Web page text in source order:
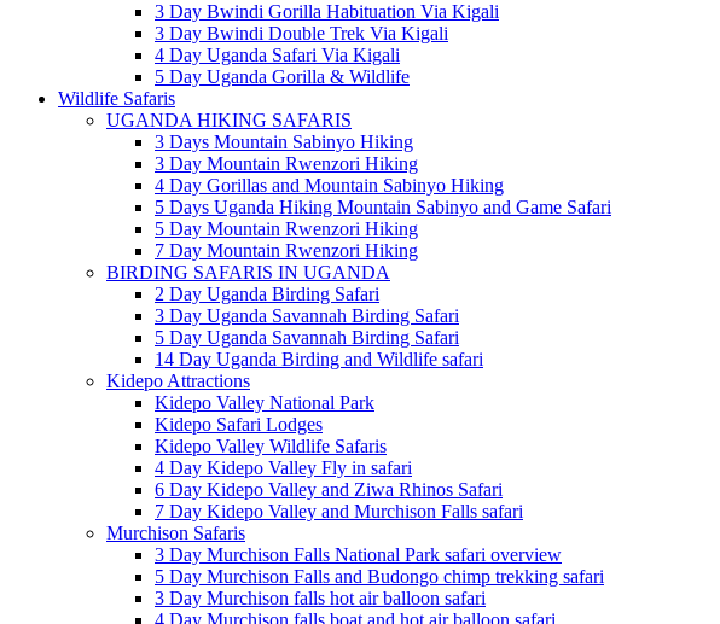
3 Day Bwindi Gorilla Habituation Via Kigali
3 Day Bwindi Double Trek Via Kigali
4 Day Uganda Safari Via Kigali
5 Day Uganda Gorilla & Wildlife
Wildlife Safaris
UGANDA HIKING SAFARIS
3 Days Mountain Sabinyo Hiking
3 Day Mountain Rwenzori Hiking
4 Day Gorillas and Mountain Sabinyo Hiking
5 Days Uganda Hiking Mountain Sabinyo and Game Safari
5 Day Mountain Rwenzori Hiking
7 Day Mountain Rwenzori Hiking
BIRDING SAFARIS IN UGANDA
2 Day Uganda Birding Safari
3 Day Uganda Savannah Birding Safari
5 Day Uganda Savannah Birding Safari
14 Day Uganda Birding and Wildlife safari
Kidepo Attractions
Kidepo Valley National Park
Kidepo Safari Lodges
Kidepo Valley Wildlife Safaris
4 Day Kidepo Valley Fly in safari
6 Day Kidepo Valley and Ziwa Rhinos Safari
7 Day Kidepo Valley and Murchison Falls safari
Murchison Safaris
3 Day Murchison Falls National Park safari overview
5 Day Murchison Falls and Budongo chimp trekking safari
3 Day Murchison falls hot air balloon safari
4 Day Murchison falls boat and hot air balloon safari